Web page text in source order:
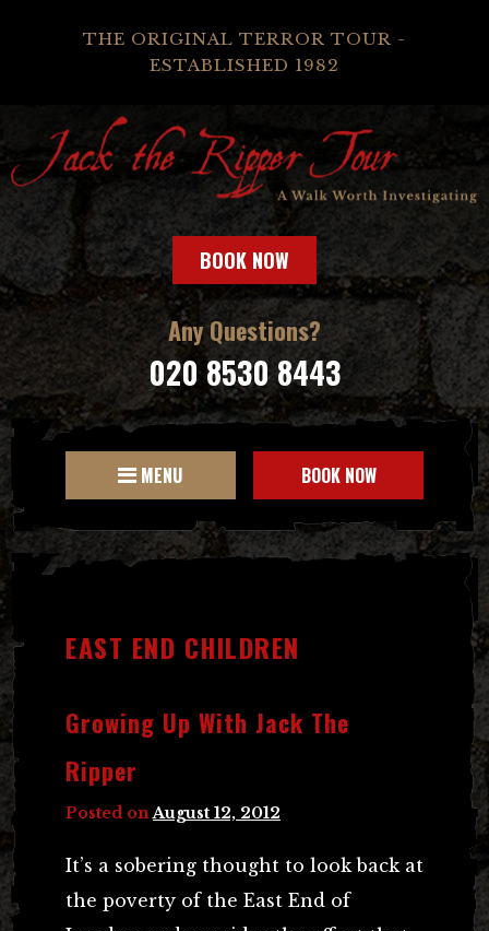
THE ORIGINAL TERROR TOUR -
ESTABLISHED 1982
BOOK NOW
Any Questions?
020 8530 8443
MENU BOOK NOW
EAST END CHILDREN
Growing Up With Jack The
Ripper
Posted on August 12, 2012
It’s a sobering thought to look back at
the poverty of the East End of